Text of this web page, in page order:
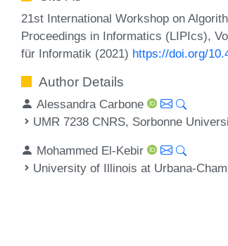
21st International Workshop on
Proceedings in Informatics (LIPIcs),
für Informatik (2021) https://doi.org/
Author Details
Alessandra Carbone
UMR 7238 CNRS, Sorbonne
Mohammed El-Kebir
University of Illinois at Urbana-